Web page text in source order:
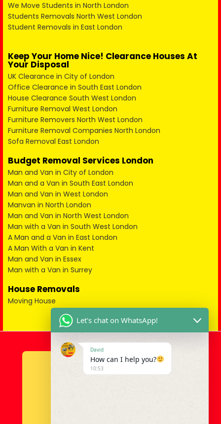
We Move Students in North London
Students Removals North West London
Student Removals in East London
Keep Your Home Nice! Clearance Houses At
Your Disposal
UK Clearance in City of London
Office Clearance in South East London
House Clearance South West London
Furniture Removal West London
Furniture Removers North West London
Furniture Removal Companies North London
Sofa Removal East London
Budget Removal Services London
Man and Van in City of London
Man and a Van in South East London
Man and Van in West London
Manvan in North London
Man and Van in North West London
Man with a Van in South West London
A Man and a Van in East London
A Man With a Van in Kent
Man and Van in Essex
Man with a Van in Surrey
House Removals
Moving House
Let's chat on WhatsApp!
David
How can I help you?
10:53